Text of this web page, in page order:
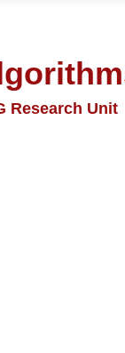
Research Unit